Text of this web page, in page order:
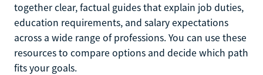
together clear, factual guides that explain job duties,
education requirements, and salary expectations
across a wide range of professions. You can use these
resources to compare options and decide which path
fits your goals.